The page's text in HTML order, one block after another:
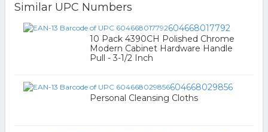
Similar UPC Numbers
604668017792
10 Pack 4390CH Polished Chrome
Modern Cabinet Hardware Handle
Pull - 3-1/2 Inch
604668029856
Personal Cleansing Cloths